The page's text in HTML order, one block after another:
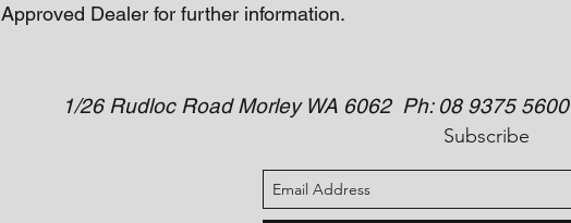
Approved Dealer for further information.
Subscribe
1/26 Rudloc Road Morley WA 6062 Ph: 08 9375 5600